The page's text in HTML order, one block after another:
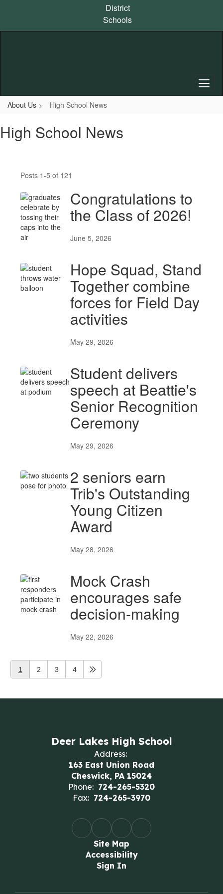
content
District
Schools
About Us High School News
High School News
Posts 1-5 of 121
Congratulations to
the Class of 2026!
June 5, 2026
Hope Squad, Stand
Together combine
forces for Field Day
activities
May 29, 2026
Student delivers
speech at Beattie's
Senior Recognition
Ceremony
May 29, 2026
2 seniors earn
Trib's Outstanding
Young Citizen
Award
May 28, 2026
Mock Crash
encourages safe
decision-making
May 22, 2026
1 2 3 4
Deer Lakes High School
Address:
163 East Union Road
Cheswick, PA 15024
Phone: 724-265-5320
Fax: 724-265-3970
Site Map
Accessibility
Sign In